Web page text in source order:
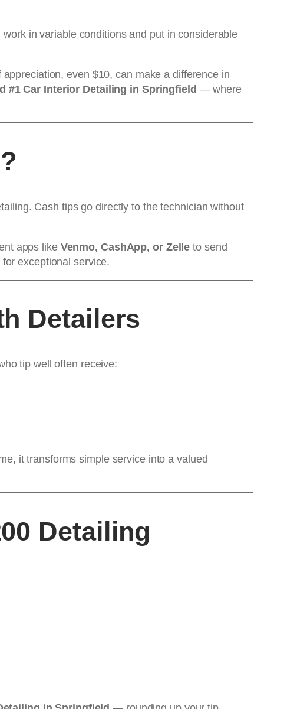
in variable conditions and put in considerable
even $10, can make a difference in
#1 Car Interior Detailing in Springfield — where
Cash tips go directly to the technician without
apps like Venmo, CashApp, or Zelle to send
exceptional service.
Detailers
tip well often receive:
it transforms simple service into a valued
Detailing